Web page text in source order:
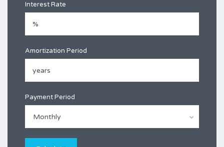
Interest Rate
Amortization Period
Payment Period
Monthly